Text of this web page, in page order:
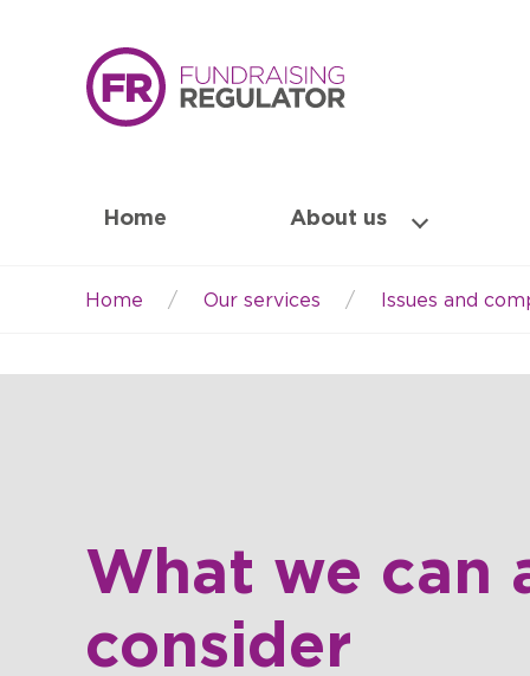
Home About us
Home Our services Issues and
What we can
consider​